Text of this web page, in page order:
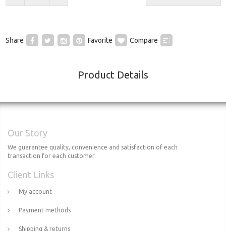
Share Favorite Compare
Product Details
Our Story
We guarantee quality, convenience and satisfaction of each
transaction for each customer.
Client Links
My account
Payment methods
Shipping & returns